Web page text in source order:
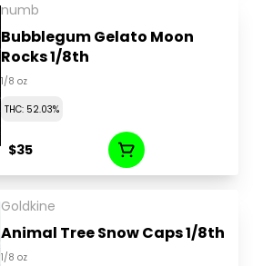
numb
Bubblegum Gelato Moon
Rocks 1/8th
1/8 oz
THC: 52.03%
$35
Goldkine
Animal Tree Snow Caps 1/8th
1/8 oz